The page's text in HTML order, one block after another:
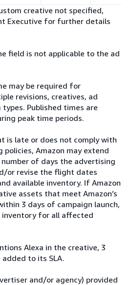
creative not specified,
Executive for further details
field is not applicable to the ad
may be required for
revisions, creatives, ad
Published times are
peak time periods.
is late or does not comply with
policies, Amazon may extend
of days the advertising
or revise the flight dates
available inventory. If Amazon
assets that meet Amazon’s
3 days of campaign launch,
inventory for all affected
Alexa in the creative, 3
to its SLA.
and/or agency) provided